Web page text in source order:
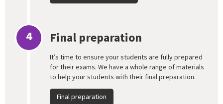
4 Final preparation
It’s time to ensure your students are fully prepared
for their exams. We have a whole range of materials
to help your students with their final preparation.
Final preparation